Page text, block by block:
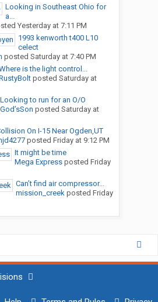
Looking in Southeast Ohio for
a...
Yesterday at 7:11 PM
1993 kenworth t400 L10
celect
posted Saturday at 7:40 PM
is the light control...
posted Saturday at
Looking to run for an O/O
God’sSon posted Saturday at
On I-15 Near Ogden,UT
posted Friday at 9:12 PM
It might be time
Mega Expressposted Friday
Can’t find air compressor...
mission_creekposted Friday